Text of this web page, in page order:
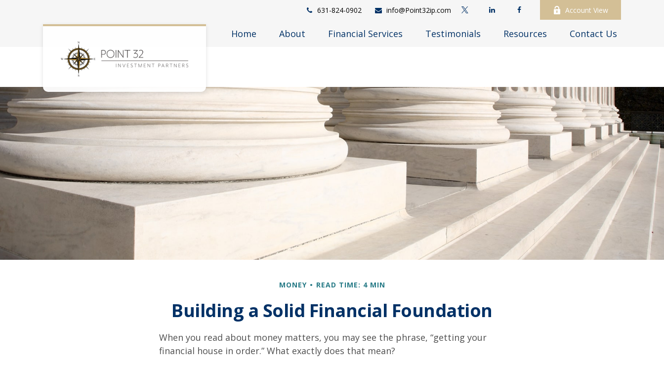
631-824-0902 info@Point32ip.com Account View
Home About Financial Services Testimonials Resources Contact Us
MONEY READ TIME: 4 MIN
Building a Solid Financial Foundation
When you read about money matters, you may see the phrase, “getting your
financial house in order.” What exactly does that mean?